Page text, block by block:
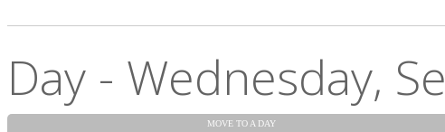
Day - Wednesday,
MOVE TOA DAY